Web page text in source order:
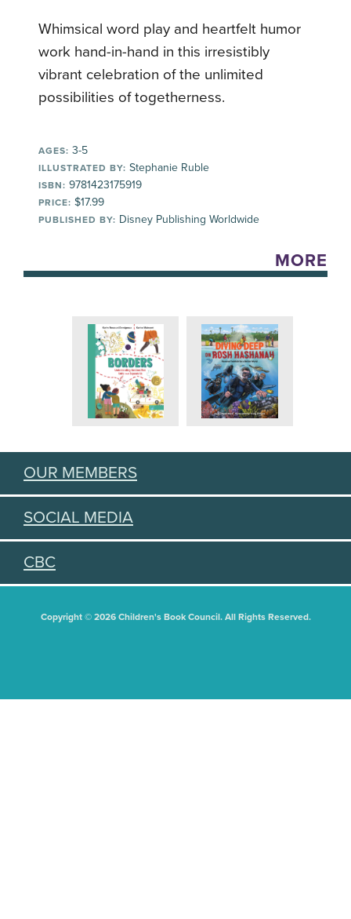
Whimsical word play and heartfelt humor
work hand-in-hand in this irresistibly
vibrant celebration of the unlimited
possibilities of togetherness.
AGES: 3-5
ILLUSTRATED BY: Stephanie Ruble
ISBN: 9781423175919
PRICE: $17.99
PUBLISHED BY: Disney Publishing Worldwide
MORE
OUR MEMBERS
SOCIAL MEDIA
CBC
Copyright © 2026 Children's Book Council. All Rights Reserved.